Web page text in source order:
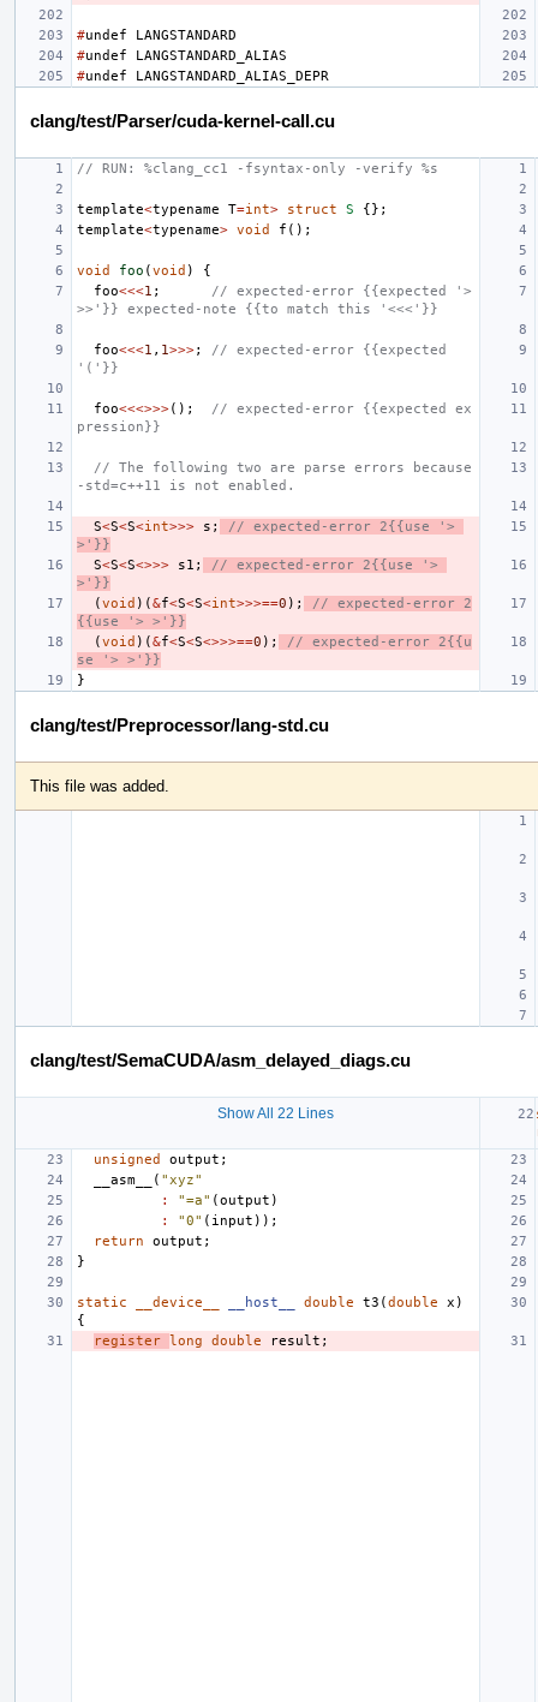
#undef
LANGSTANDARD
#undef
LANGSTANDARD_ALIAS
#undef LANGSTANDARD_ALIAS_DEPR
clang/test/Parser/cuda-kernel-call.cu
// RUN: %clang_cc1 -fsyntax-only -verify %s
template<typename T=int> struct S
{};
template<typename> void f ();
void foo (void )
{
foo<<<1 ;
// expected-error {{expected '>
>>'}} expected-note {{to match this '<<<'}}
foo<<<1 , 1>>>;
// expected-error {{expected
'('}}
foo<<<>>>();
// expected-error {{expected ex
pression}}
// The following two are parse errors because
-std=c++11 is not enabled.
S<S<S<int>>> s ;
// expected-error 2{{use '>
>'}}
S<S<S<>>> s1 ;
// expected-error 2{{use '>
>'}}
(void )(&f<S<S<int>>>==0 );
// expected-error 2
{{use '> >'}}
(void )(&f<S<S<>>>==0 );
// expected-error 2{{u
se '> >'}}
}
clang/test/Preprocessor/lang-std.cu
This file was added.
clang/test/SemaCUDA/asm_delayed_diags.cu
Show All 22 Lines
unsigned
output ;
__asm__
( "xyz"
:
"=a" (output )
:
"0" ( input ));
return
output ;
}
static __device__ __host__ double t3 (double x )
{
register long double result ;